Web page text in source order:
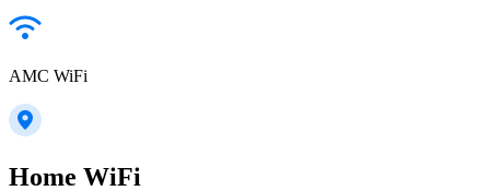
AMC WiFi
Home WiFi